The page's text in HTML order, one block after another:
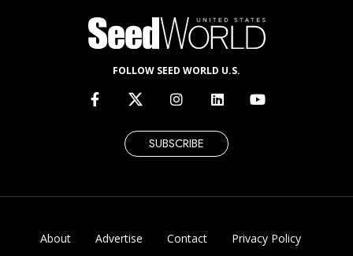
FOLLOW SEED WORLD U.S.
SUBSCRIBE
About Advertise Contact Privacy Policy